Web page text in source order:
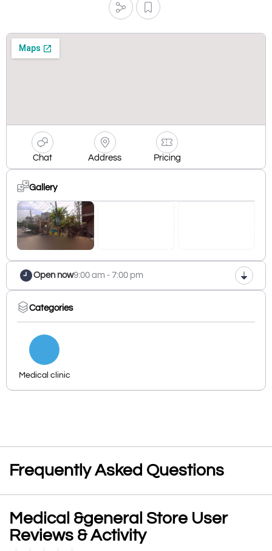
Chat Address Pricing
Gallery
Open now9:00 am - 7:00 pm
Categories
Medical clinic
Frequently Asked Questions
Medical &general Store User
Reviews & Activity